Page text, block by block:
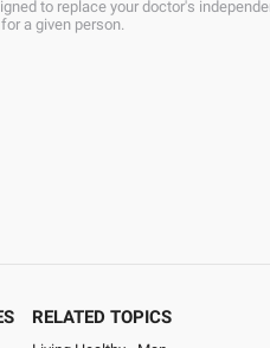
to replace your doctor's
a given person.
RELATED TOPICS